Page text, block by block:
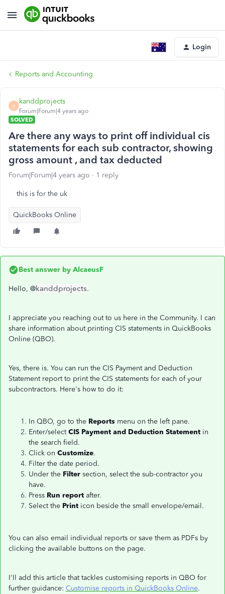
Login
Reports and Accounting
K
kanddprojects
Forum|Forum|4 years ago
SOLVED
Are there any ways to print off individual cis
statements for each sub contractor, showing
gross amount , and tax deducted
Forum|Forum|4 years ago 1 reply
this is for the uk
QuickBooks Online
Best answer by AlcaeusF
Hello, @kanddprojects.
I appreciate you reaching out to us here in the Community. I can
share information about printing CIS statements in QuickBooks
Online (QBO).
Yes, there is. You can run the CIS Payment and Deduction
Statement report to print the CIS statements for each of your
subcontractors. Here's how to do it:
In QBO, go to the Reports menu on the left pane.
Enter/selectCIS Payment and Deduction Statement in
the search field.
Click on Customize.
Filter the date period.
Under the Filter section, select the sub-contractor you
have.
Press Run report after.
Select the Print icon beside the small envelope/email.
You can also email individual reports or save them as PDFs by
clicking the available buttons on the page.
I'll add this article that tackles customising reports in QBO for
further guidance: Customise reports in QuickBooks Online.